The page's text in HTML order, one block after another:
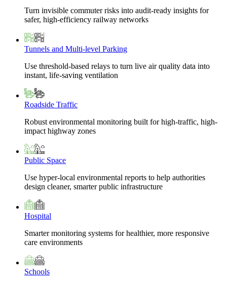
Turn invisible commuter risks into audit-ready insights for
safer, high-efficiency railway networks
Tunnels and Multi-level Parking
Use threshold-based relays to turn live air quality data into
instant, life-saving ventilation
Roadside Traffic
Robust environmental monitoring built for high-traffic, high-
impact highway zones
Public Space
Use hyper-local environmental reports to help authorities
design cleaner, smarter public infrastructure
Hospital
Smarter monitoring systems for healthier, more responsive
care environments
Schools